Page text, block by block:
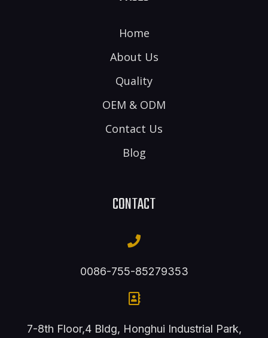
Home
About Us
Quality
OEM & ODM
Contact Us
Blog
CONTACT
0086-755-85279353
7-8th Floor,4 Bldg, Honghui Industrial Park,